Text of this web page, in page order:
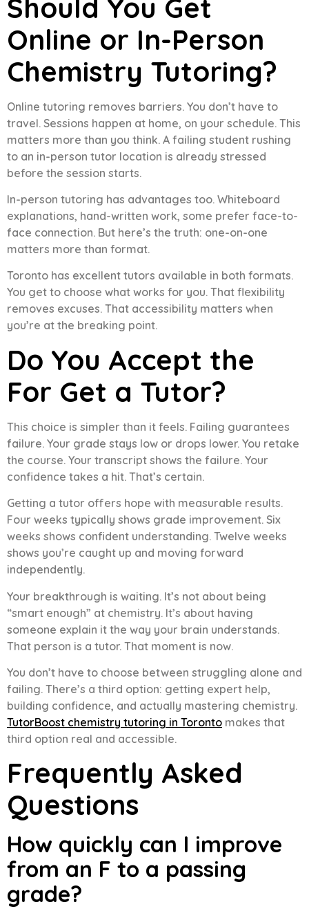
Should You Get
Online or In-Person
Chemistry Tutoring?
Online tutoring removes barriers. You don’t have to
travel. Sessions happen at home, on your schedule. This
matters more than you think. A failing student rushing
to an in-person tutor location is already stressed
before the session starts.
In-person tutoring has advantages too. Whiteboard
explanations, hand-written work, some prefer face-to-
face connection. But here’s the truth: one-on-one
matters more than format.
Toronto has excellent tutors available in both formats.
You get to choose what works for you. That flexibility
removes excuses. That accessibility matters when
you’re at the breaking point.
Do You Accept the
For Get a Tutor?
This choice is simpler than it feels. Failing guarantees
failure. Your grade stays low or drops lower. You retake
the course. Your transcript shows the failure. Your
confidence takes a hit. That’s certain.
Getting a tutor offers hope with measurable results.
Four weeks typically shows grade improvement. Six
weeks shows confident understanding. Twelve weeks
shows you’re caught up and moving forward
independently.
Your breakthrough is waiting. It’s not about being
“smart enough” at chemistry. It’s about having
someone explain it the way your brain understands.
That person is a tutor. That moment is now.
You don’t have to choose between struggling alone and
failing. There’s a third option: getting expert help,
building confidence, and actually mastering chemistry.
TutorBoost chemistry tutoring in Toronto makes that
third option real and accessible.
Frequently Asked
Questions
How quickly can I improve
from an F to a passing
grade?